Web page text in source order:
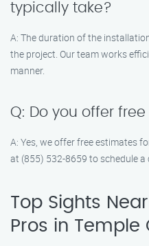
typically take?
A: The duration of the
the project. Our team works
manner.
Q: Do you offer
A: Yes, we offer free estimates
at (855) 532-8659 to schedule
Top Sights
Pros in Temple